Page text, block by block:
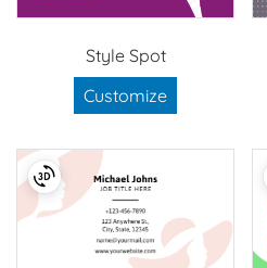
Style Spot
Customize